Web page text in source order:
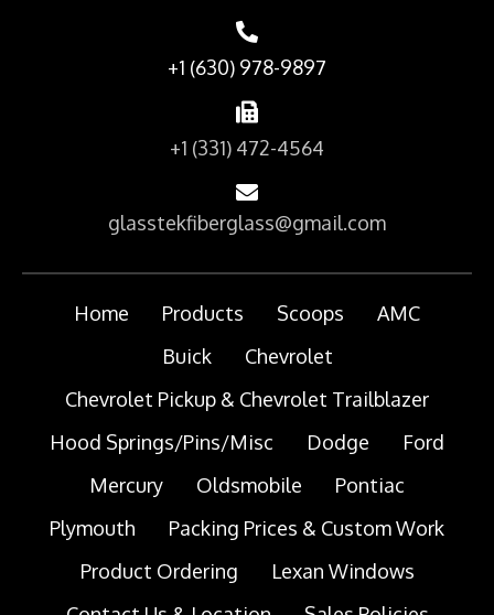
+1 (630) 978-9897
+1 (331) 472-4564
glasstekfiberglass@gmail.com
Home Products Scoops
AMC
Buick
Chevrolet
Chevrolet Pickup & Chevrolet Trailblazer
Hood Springs/Pins/Misc
Dodge
Ford
Mercury
Oldsmobile
Pontiac
Plymouth
Packing Prices & Custom Work
Product Ordering
Lexan Windows